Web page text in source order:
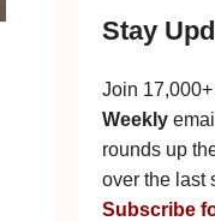
Stay
Join
Weekly
rounds up
over the last
Subscribe